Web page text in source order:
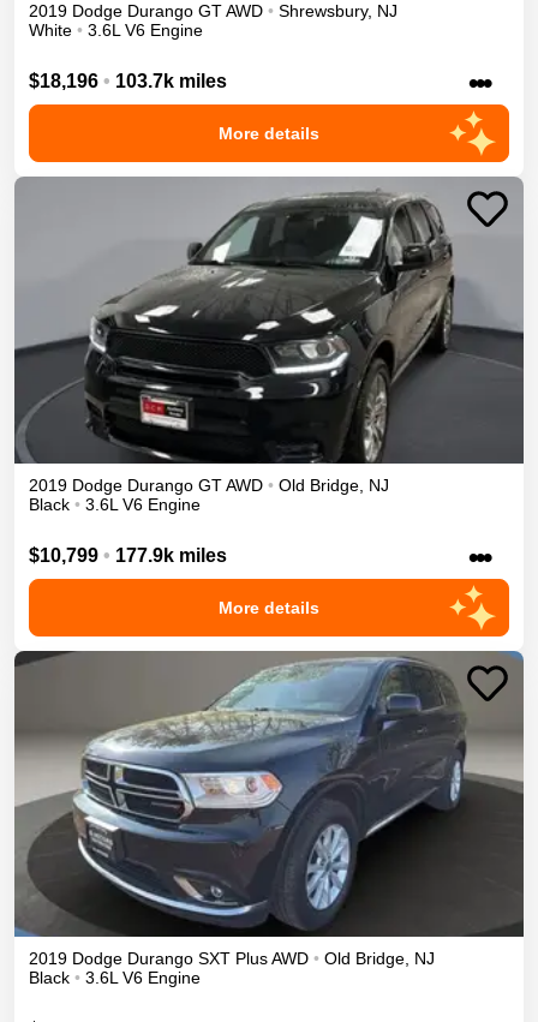
2019 Dodge Durango GTAWD • Shrewsbury, NJ
White • 3.6L V6 Engine
$18,196 • 103.7k miles •••
More details
2019 Dodge Durango GTAWD • Old Bridge NJ
Black • 3.6L V6 Engine
$10,799 • 177.9k miles •••
More details
2019 Dodge Durango SXT PlusAWD • Old Bridge, NJ
Black • 3.6L V6 Engine